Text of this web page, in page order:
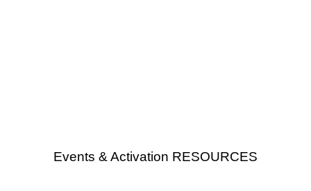
Events & Activation RESOURCES